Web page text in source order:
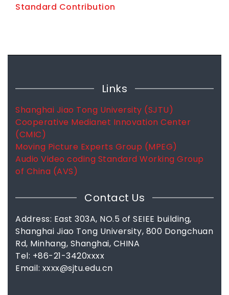
Standard Contribution
Links
Shanghai Jiao Tong University (SJTU)
Cooperative Medianet Innovation Center
(CMIC)
Moving Picture Experts Group (MPEG)
Audio Video coding Standard Working Group
of China (AVS)
Contact Us
Address: East 303A, NO.5 of SEIEE building,
Shanghai Jiao Tong University, 800 Dongchuan
Rd, Minhang, Shanghai, CHINA
Tel: +86-21-3420xxxx
Email: xxxx@sjtu.edu.cn